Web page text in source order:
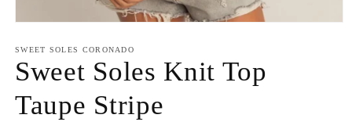
1
in
modal
SWEET SOLES CORONADO
Sweet Soles Knit Top
Taupe Stripe